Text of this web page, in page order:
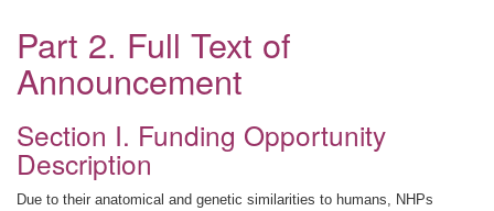
Part 2. Full Text of
Announcement
Section I. Funding Opportunity
Description
Due to their anatomical and genetic similarities to humans, NHPs